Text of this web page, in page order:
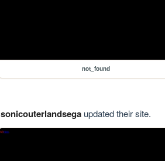
not_found
sonicouterlandsegaupdated their site.